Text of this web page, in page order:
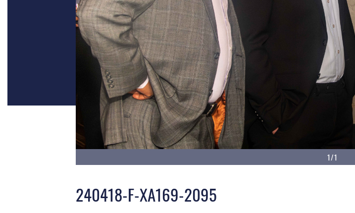
1/1
240418-F-XA169-2095